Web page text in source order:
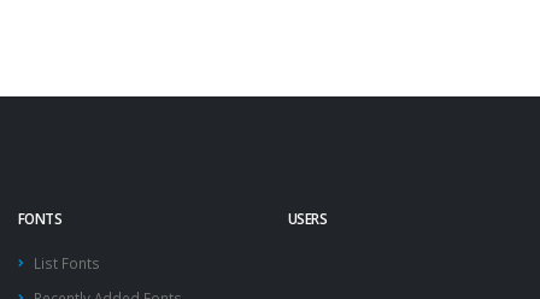
FONTS
List Fonts
USERS